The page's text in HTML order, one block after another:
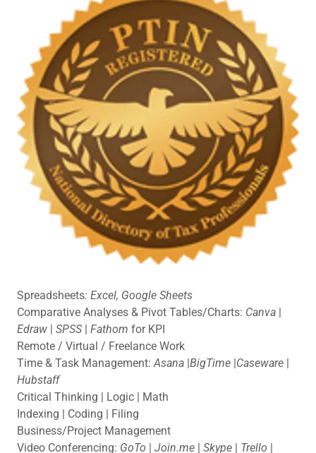
Spreadsheets: Excel, Google Sheets
Comparative Analyses & Pivot Tables/Charts: Canva |
Edraw | SPSS| Fathom for KPI
Remote / Virtual / Freelance Work
Time & Task Management:Asana |BigTime |Caseware |
Hubstaff
Critical Thinking | Logic | Math
Indexing | Coding | Filing
Business/Project Management
Video Conferencing: GoTo | Join.me | Skype | Trello |